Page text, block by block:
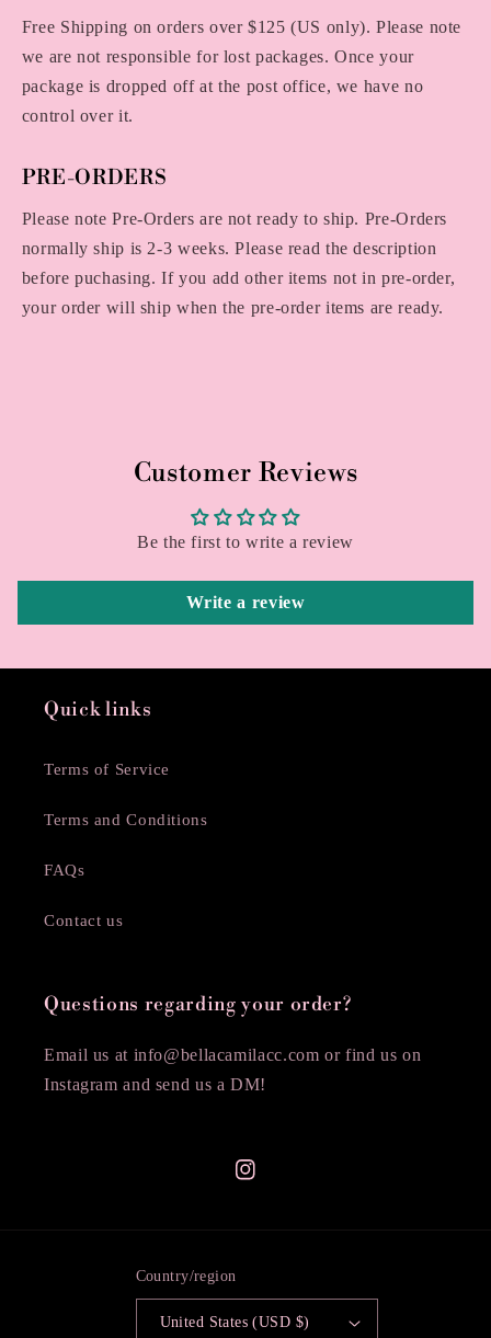
Free Shipping on orders over $125 (US only). Please note
we are not responsible for lost packages. Once your
package is dropped off at the post office, we have no
control over it.
PRE-ORDERS
Please note Pre-Orders are not ready to ship. Pre-Orders
normally ship is 2-3 weeks. Please read the description
before puchasing. If you add other items not in pre-order,
your order will ship when the pre-order items are ready.
Customer Reviews
Be the first to write a review
Write a review
Quick links
Terms of Service
Terms and Conditions
FAQs
Contact us
Questions regarding your order?
Email us at info@bellacamilacc.com or find us on
Instagram and send us a DM!
Instagram
Country/region
United States (USD $)